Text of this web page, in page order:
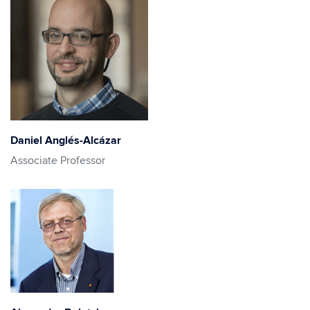
Daniel Anglés-Alcázar
Associate Professor